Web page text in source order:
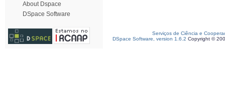
About Dspace
DSpace Software
Serviços de Ciência e
DSpace Software, version 1.6.2 Copyright ©